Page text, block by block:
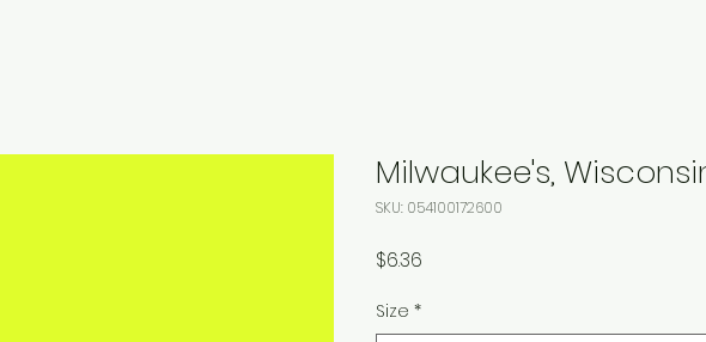
Milwaukee's,
SKU: 054100172600
$6.36
Size *